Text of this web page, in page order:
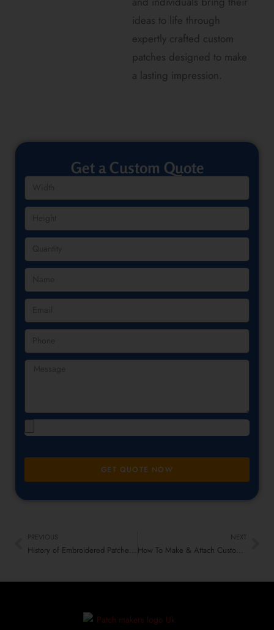
ideas to life through
expertly crafted custom
patches designed to make
a lasting impression.
Get a Custom Quote
GET QUOTE NOW
PREVIOUS
History of Embroidered Patches That Shaped Fashion & Identity
NEXT
How To Make & Attach Custom Embroidered Patches To Velvet